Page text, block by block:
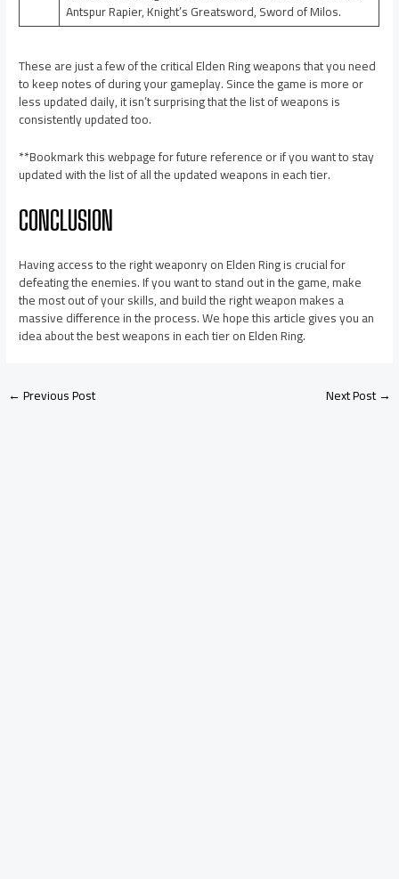
Antspur Rapier, Knight’s Greatsword, Sword of Milos.
These are just a few of the critical Elden Ring weapons that you need
to keep notes of during your gameplay. Since the game is more or
less updated daily, it isn’t surprising that the list of weapons is
consistently updated too.
**Bookmark this webpage for future reference or if you want to stay
updated with the list of all the updated weapons in each tier.
CONCLUSION
Having access to the right weaponry on Elden Ring is crucial for
defeating the enemies. If you want to stand out in the game, make
the most out of your skills, and build the right weapon makes a
massive difference in the process. We hope this article gives you an
idea about the best weapons in each tier on Elden Ring.
←Previous Post Next Post→